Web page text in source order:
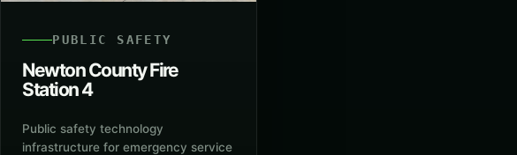
PUBLIC SAFETY
Newton County Fire
Station 4
Public safety technology
infrastructure for emergency service